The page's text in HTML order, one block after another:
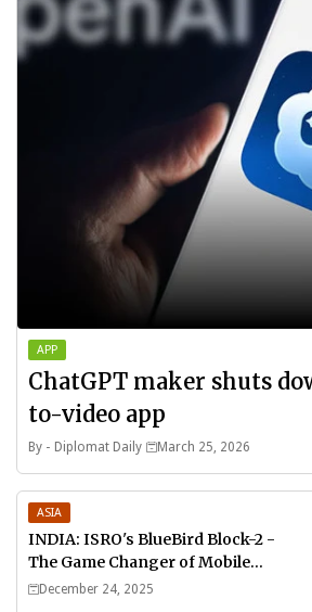
APP
ChatGPT maker shuts
to-video app
By - Diplomat Daily March 25, 2026
ASIA
INDIA: ISRO's BlueBird Block-2 -
The Game Changer of Mobile
Connectivity
December 24, 2025